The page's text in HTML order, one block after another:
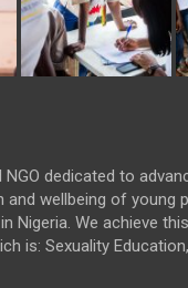
dedicated to
and wellbeing of young
Nigeria. We achieve
is: Sexuality